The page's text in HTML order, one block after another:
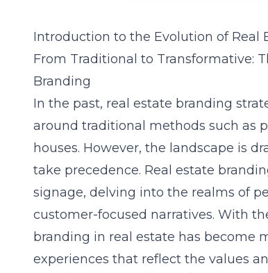
Introduction to the Evolution of Real
From Traditional to Transformative:
Branding
In the past, real estate branding
around traditional methods such as
houses. However, the landscape is
take precedence. Real estate
signage, delving into the realms of
customer-focused narratives. With
branding in real estate has become
experiences that reflect the values